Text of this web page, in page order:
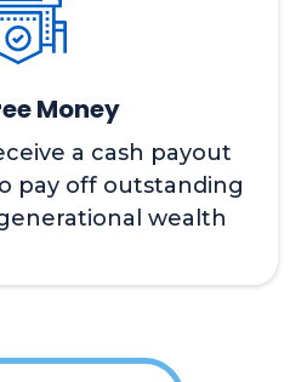
Money
a cash payout
pay off outstanding
wealth